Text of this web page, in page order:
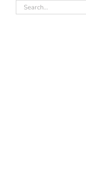
Search